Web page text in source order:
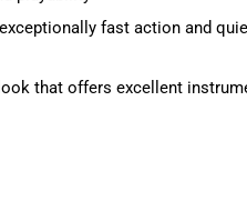
fast action and
that offers excellent